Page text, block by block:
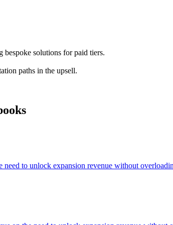
bespoke solutions for paid tiers.
paths in the upsell.
to unlock expansion revenue without